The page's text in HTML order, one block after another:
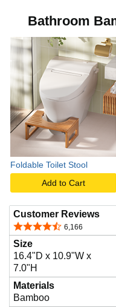
Bathroom
Foldable Toilet Stool
Add to Cart
Customer Reviews
4.7 out of 5 stars
6,166
Size
16.4"D x 10.9"W x
7.0"H
Materials
Bamboo